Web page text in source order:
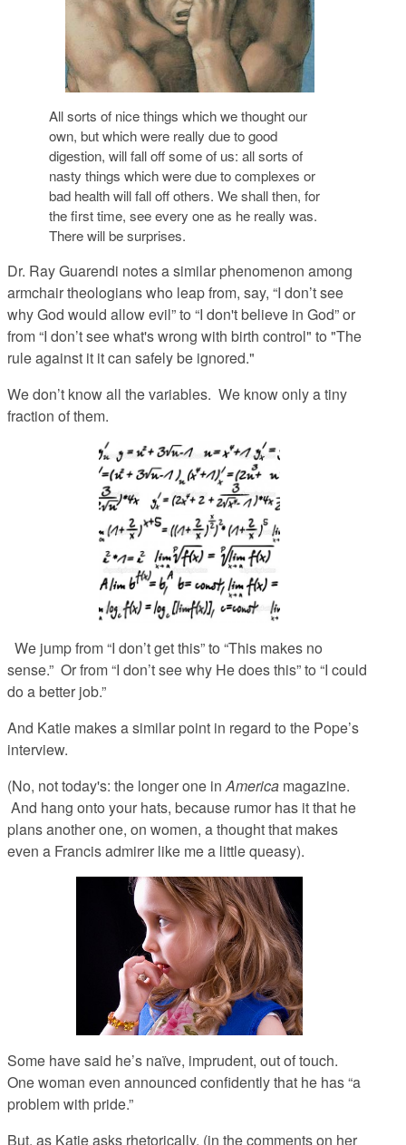
All sorts of nice things which we thought our
own, but which were really due to good
digestion, will fall off some of us: all sorts of
nasty things which were due to complexes or
bad health will fall off others. We shall then, for
the first time, see every one as he really was.
There will be surprises.
Dr. Ray Guarendi notes a similar phenomenon among
armchair theologians who leap from, say, “I don’t see
why God would allow evil” to “I don't believe in God” or
from “I don’t see what's wrong with birth control" to "The
rule against it it can safely be ignored."
We don’t know all the variables. We know only a tiny
fraction of them.
We jump from “I don’t get this” to “This makes no
sense.” Or from “I don’t see why He does this” to “I could
do a better job.”
And Katie makes a similar point in regard to the Pope’s
interview.
(No, not today's: the longer one inAmerica magazine.
And hang onto your hats, because rumor has it that he
plans another one, on women, a thought that makes
even a Francis admirer like me a little queasy).
Some have said he’s naïve, imprudent, out of touch.
One woman even announced confidently that he has “a
problem with pride.”
But, as Katie asks rhetorically, (in the comments on her